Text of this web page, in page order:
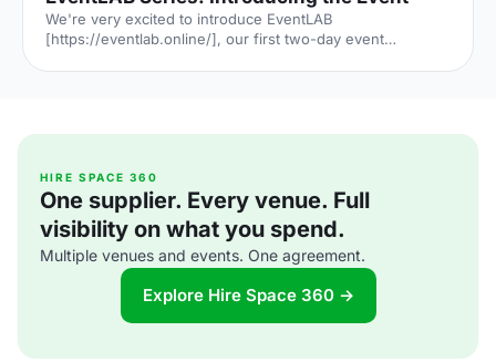
We're very excited to introduce EventLAB
[https://eventlab.online/], our first two-day event
including relevant content and a little glimpse of the
event. In the first instalment, we’ll explain all there is to
know a
HIRE SPACE 360
One supplier. Every venue. Full
visibility on what you spend.
Multiple venues and events. One agreement.
Explore Hire Space 360 →